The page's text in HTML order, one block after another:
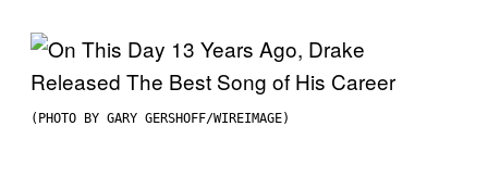
(PHOTO BY GARY GERSHOFF/WIREIMAGE)